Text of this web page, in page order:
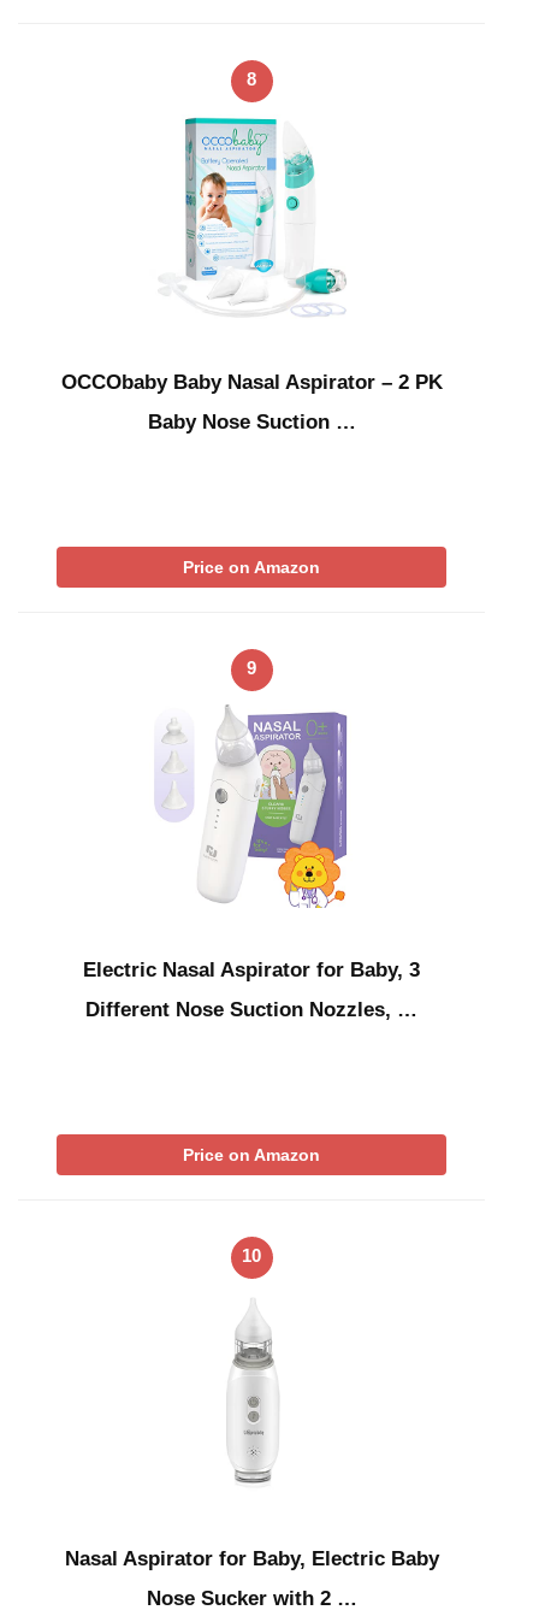
8
OCCObaby Baby Nasal Aspirator – 2 PK
Baby Nose Suction …
Price on Amazon
9
Electric Nasal Aspirator for Baby, 3
Different Nose Suction Nozzles, …
Price on Amazon
10
Nasal Aspirator for Baby, Electric Baby
Nose Sucker with 2 …